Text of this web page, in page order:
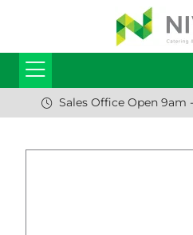
Sales Office Open 9am